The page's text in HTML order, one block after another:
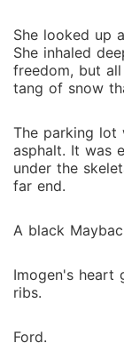
She looked up
She inhaled
freedom, but
tang of snow
The parking lot
asphalt. It was
under the
far end.
A black
Imogen's heart
ribs.
Ford.